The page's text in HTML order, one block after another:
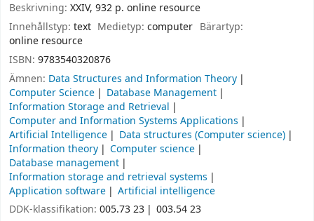
Beskrivning: XXIV, 932 p. online resource
Innehållstyp: text Medietyp:computer Bärartyp:
online resource
ISBN: 9783540320876
Ämnen: Data Structures and Information Theory
Computer Science
Database Management
Information Storage and Retrieval
Computer and Information Systems Applications
Artificial Intelligence
Data structures (Computer science)
Information theory
Computer science
Database management
Information storage and retrieval systems
Application software
Artificial intelligence
DDK-klassifikation: 005.73 23 003.54 23